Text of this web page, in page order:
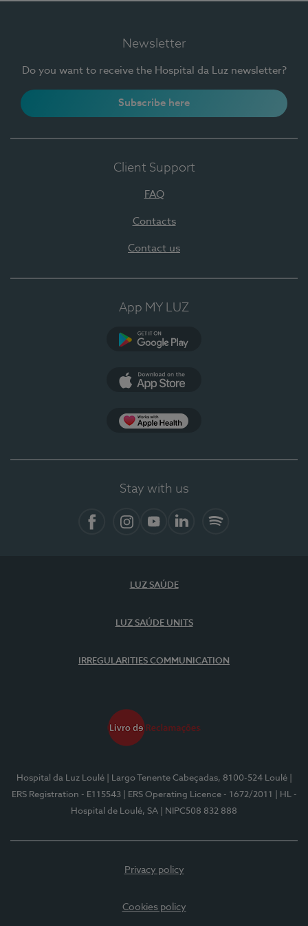
Newsletter
Do you want to receive the Hospital da Luz newsletter?
Subscribe here
Client Support
FAQ
Contacts
Contact us
App MY LUZ
Stay with us
LUZ SAÚDE
LUZ SAÚDE UNITS
IRREGULARITIES COMMUNICATION
Hospital da Luz Loulé | Largo Tenente Cabeçadas, 8100-524 Loulé
ERS Registration - E115543
| ERS Operating Licence - 1672/2011
| HL -
Hospital de Loulé, SA
| NIPC508 832 888
Privacy policy
Cookies policy